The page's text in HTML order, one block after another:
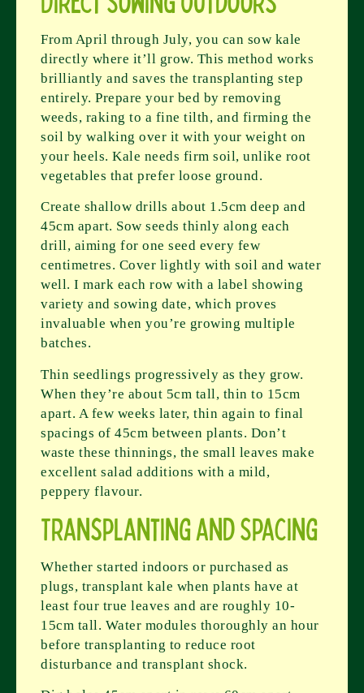
From April through July, you can sow kale
directly where it’ll grow. This method works
brilliantly and saves the transplanting step
entirely. Prepare your bed by removing
weeds, raking to a fine tilth, and firming the
soil by walking over it with your weight on
your heels. Kale needs firm soil, unlike root
vegetables that prefer loose ground.
Create shallow drills about 1.5cm deep and
45cm apart. Sow seeds thinly along each
drill, aiming for one seed every few
centimetres. Cover lightly with soil and water
well. I mark each row with a label showing
variety and sowing date, which proves
invaluable when you’re growing multiple
batches.
Thin seedlings progressively as they grow.
When they’re about 5cm tall, thin to 15cm
apart. A few weeks later, thin again to final
spacings of 45cm between plants. Don’t
waste these thinnings, the small leaves make
excellent salad additions with a mild,
peppery flavour.
Transplanting and Spacing
Whether started indoors or purchased as
plugs, transplant kale when plants have at
least four true leaves and are roughly 10-
15cm tall. Water modules thoroughly an hour
before transplanting to reduce root
disturbance and transplant shock.